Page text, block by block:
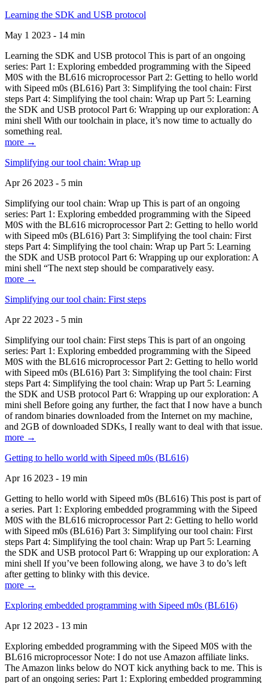
Learning the SDK and USB protocol
May 1 2023 - 14 min
Learning the SDK and USB protocol This is part of an ongoing
series: Part 1: Exploring embedded programming with the Sipeed
M0S with the BL616 microprocessor Part 2: Getting to hello world
with Sipeed m0s (BL616) Part 3: Simplifying the tool chain: First
steps Part 4: Simplifying the tool chain: Wrap up Part 5: Learning
the SDK and USB protocol Part 6: Wrapping up our exploration: A
mini shell With our toolchain in place, it’s now time to actually do
something real.
more →
Simplifying our tool chain: Wrap up
Apr 26 2023 - 5 min
Simplifying our tool chain: Wrap up This is part of an ongoing
series: Part 1: Exploring embedded programming with the Sipeed
M0S with the BL616 microprocessor Part 2: Getting to hello world
with Sipeed m0s (BL616) Part 3: Simplifying the tool chain: First
steps Part 4: Simplifying the tool chain: Wrap up Part 5: Learning
the SDK and USB protocol Part 6: Wrapping up our exploration: A
mini shell “The next step should be comparatively easy.
more →
Simplifying our tool chain: First steps
Apr 22 2023 - 5 min
Simplifying our tool chain: First steps This is part of an ongoing
series: Part 1: Exploring embedded programming with the Sipeed
M0S with the BL616 microprocessor Part 2: Getting to hello world
with Sipeed m0s (BL616) Part 3: Simplifying the tool chain: First
steps Part 4: Simplifying the tool chain: Wrap up Part 5: Learning
the SDK and USB protocol Part 6: Wrapping up our exploration: A
mini shell Before going any further, the fact that I now have a bunch
of random binaries downloaded from the Internet on my machine,
and 2GB of downloaded SDKs, I really want to deal with that issue.
more →
Getting to hello world with Sipeed m0s (BL616)
Apr 16 2023 - 19 min
Getting to hello world with Sipeed m0s (BL616) This post is part of
a series. Part 1: Exploring embedded programming with the Sipeed
M0S with the BL616 microprocessor Part 2: Getting to hello world
with Sipeed m0s (BL616) Part 3: Simplifying our tool chain: First
steps Part 4: Simplifying the tool chain: Wrap up Part 5: Learning
the SDK and USB protocol Part 6: Wrapping up our exploration: A
mini shell If you’ve been following along, we have 3 to do’s left
after getting to blinky with this device.
more →
Exploring embedded programming with Sipeed m0s (BL616)
Apr 12 2023 - 13 min
Exploring embedded programming with the Sipeed M0S with the
BL616 microprocessor Note: I do not use Amazon affiliate links.
The Amazon links below do NOT kick anything back to me. This is
part of an ongoing series: Part 1: Exploring embedded programming